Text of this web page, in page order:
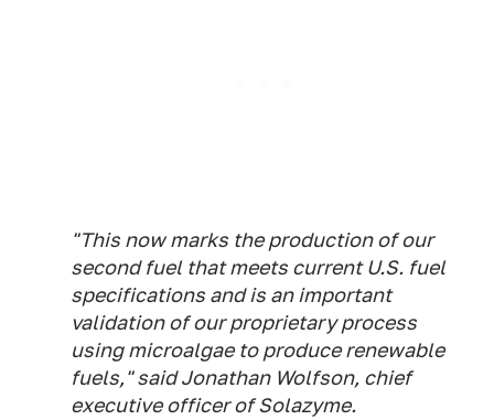
"This now marks the production of our
second fuel that meets current U.S. fuel
specifications and is an important
validation of our proprietary process
using microalgae to produce renewable
fuels," said Jonathan Wolfson, chief
executive officer of Solazyme.